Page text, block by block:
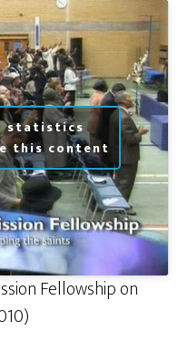
statistics
this content
Fellowship on